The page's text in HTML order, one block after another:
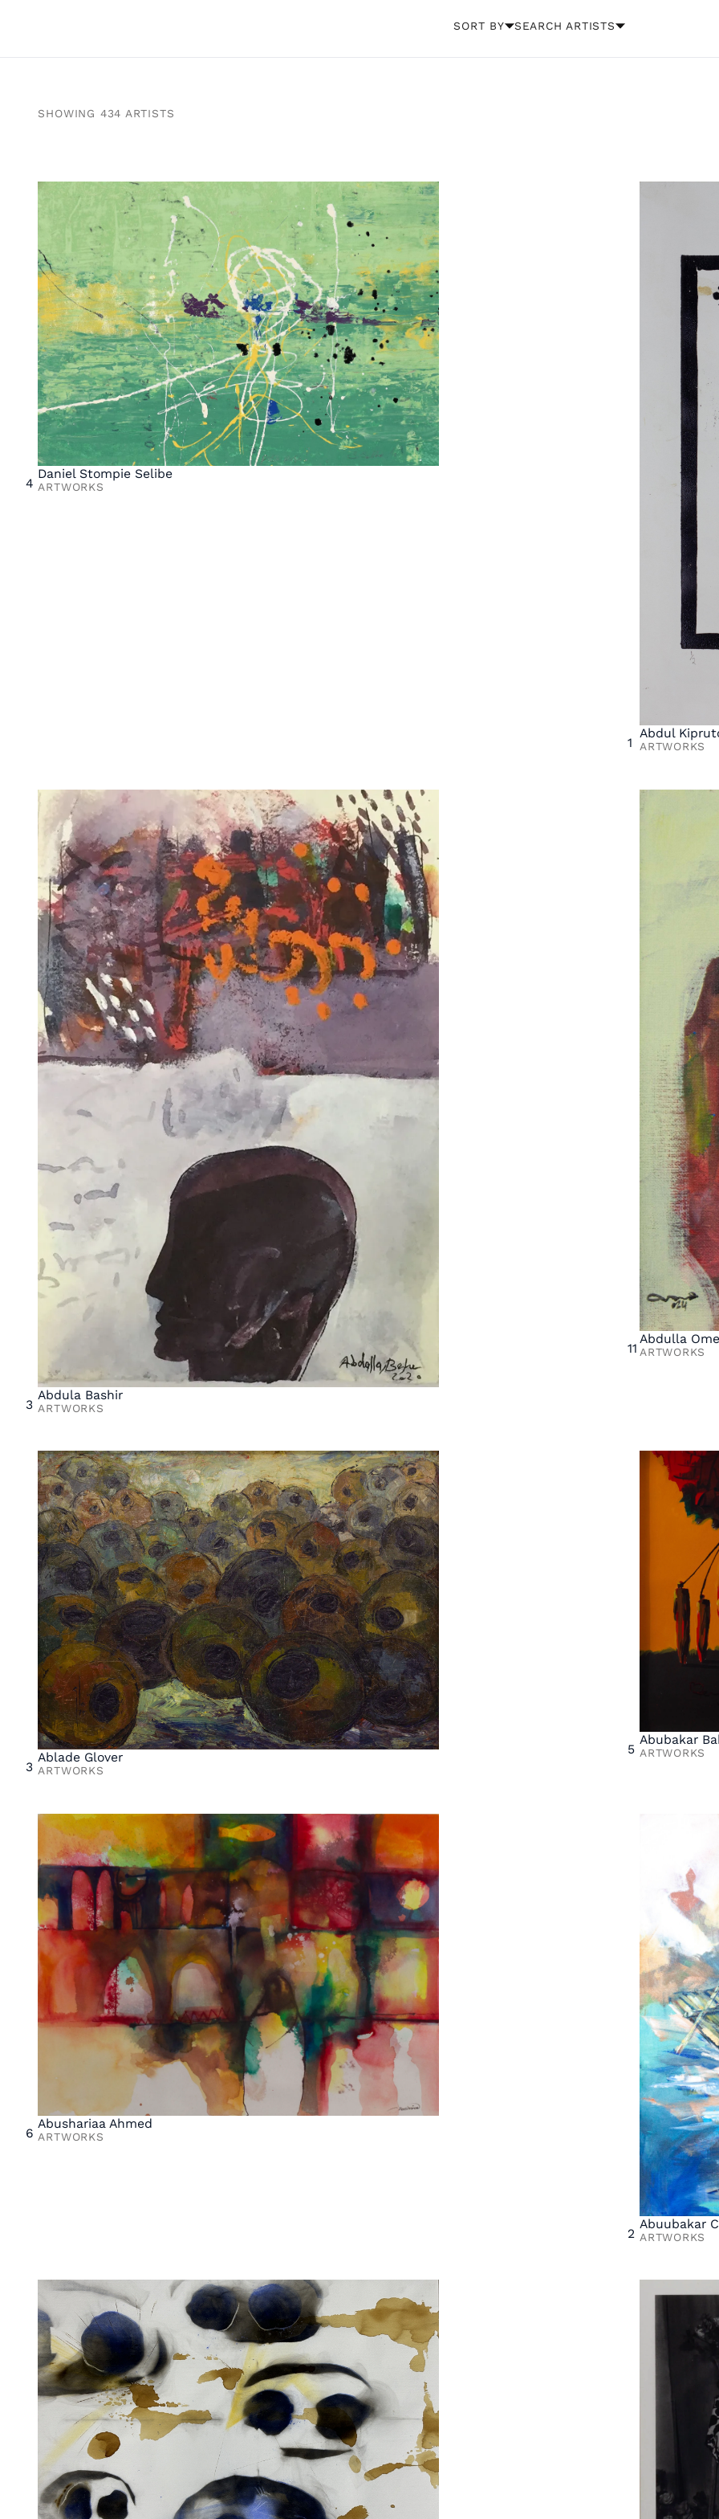
SORT BY SEARCH ARTISTS
SHOWING 434 ARTISTS
Daniel Stompie Selibe
ARTWORKS
4
Abdul
ARTWORKS
1
Abdula Bashir
ARTWORKS
3
Abdulla
ARTWORKS
11
Ablade Glover
ARTWORKS
3
Abubakar
ARTWORKS
5
Abushariaa Ahmed
ARTWORKS
6
Abuubakar
ARTWORKS
2